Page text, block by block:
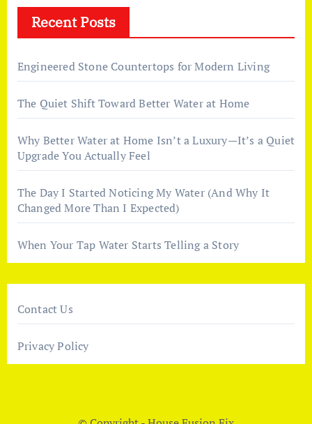
Recent Posts
Engineered Stone Countertops for Modern Living
The Quiet Shift Toward Better Water at Home
Why Better Water at Home Isn’t a Luxury—It’s a Quiet
Upgrade You Actually Feel
The Day I Started Noticing My Water (And Why It
Changed More Than I Expected)
When Your Tap Water Starts Telling a Story
Contact Us
Privacy Policy